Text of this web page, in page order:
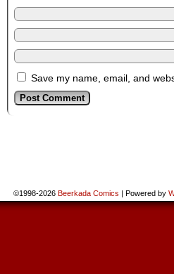
Save my name, email, and
©1998-2026 Beerkada Comics | Powered by